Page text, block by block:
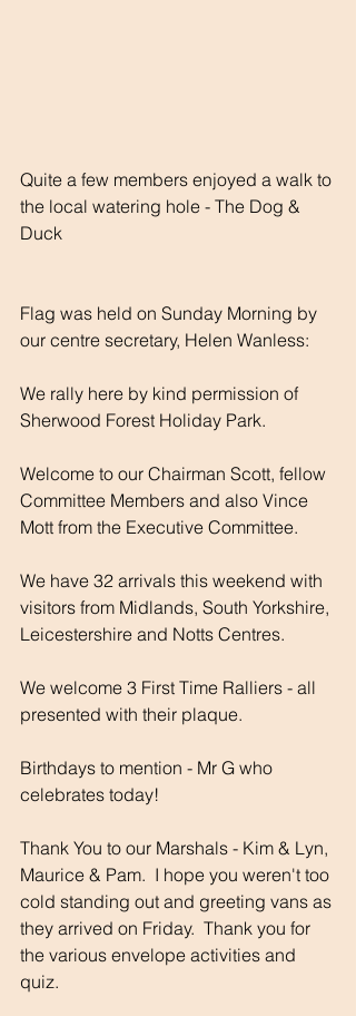
Quite a few members enjoyed a walk to
the local watering hole - The Dog &
Duck
Flag was held on Sunday Morning by
our centre secretary, Helen Wanless:
We rally here by kind permission of
Sherwood Forest Holiday Park.
Welcome to our Chairman Scott, fellow
Committee Members and also Vince
Mott from the Executive Committee.
We have 32 arrivals this weekend with
visitors from Midlands, South Yorkshire,
Leicestershire and Notts Centres.
We welcome 3 First Time Ralliers - all
presented with their plaque.
Birthdays to mention - Mr G who
celebrates today!
Thank You to our Marshals - Kim & Lyn,
Maurice & Pam.  I hope you weren't too
cold standing out and greeting vans as
they arrived on Friday.  Thank you for
the various envelope activities and
quiz.